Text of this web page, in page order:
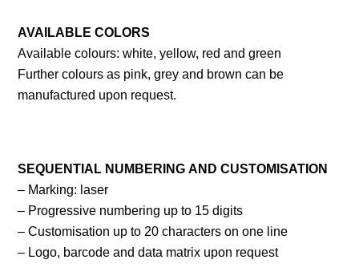
AVAILABLE COLORS
Available colours: white, yellow, red and green
Further colours as pink, grey and brown can be
manufactured upon request.
SEQUENTIAL NUMBERING AND CUSTOMISATION
– Marking: laser
– Progressive numbering up to 15 digits
– Customisation up to 20 characters on one line
– Logo, barcode and data matrix upon request